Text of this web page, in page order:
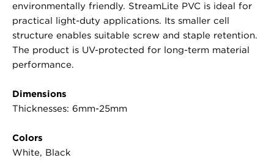
environmentally friendly. StreamLite PVC is ideal for
practical light-duty applications. Its smaller cell
structure enables suitable screw and staple retention.
The product is UV-protected for long-term material
performance.
Dimensions
Thicknesses: 6mm-25mm
Colors
White, Black